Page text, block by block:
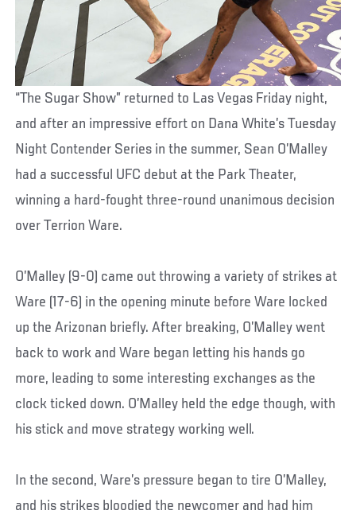
“The Sugar Show” returned to Las Vegas Friday night,
and after an impressive effort on Dana White’s Tuesday
Night Contender Series in the summer, Sean O’Malley
had a successful UFC debut at the Park Theater,
winning a hard-fought three-round unanimous decision
over Terrion Ware.
O’Malley (9-0) came out throwing a variety of strikes at
Ware (17-6) in the opening minute before Ware locked
up the Arizonan briefly. After breaking, O’Malley went
back to work and Ware began letting his hands go
more, leading to some interesting exchanges as the
clock ticked down. O’Malley held the edge though, with
his stick and move strategy working well.
In the second, Ware’s pressure began to tire O’Malley,
and his strikes bloodied the newcomer and had him